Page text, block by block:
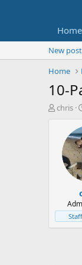
Home
New
Home
10-
T
t
e
chris